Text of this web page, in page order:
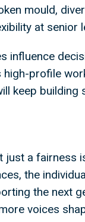
mould,
at senior
influence
profile
keep
just a fairness
the
the next
voices